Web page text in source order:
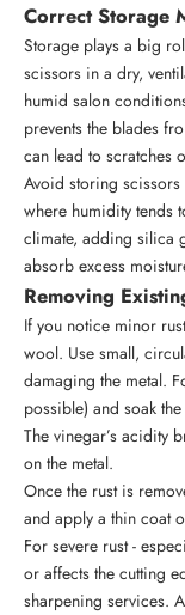
Correct Storage
Storage plays a big
scissors in a dry,
humid salon
prevents the blades
can lead to scratches
Avoid storing
where humidity tends
climate, adding silica
absorb excess
Removing
If you notice minor
wool. Use small,
damaging the metal.
possible) and soak
The vinegar’s acidity
on the metal.
Once the rust is
and apply a thin coat
For severe rust -
or affects the cutting
sharpening services.